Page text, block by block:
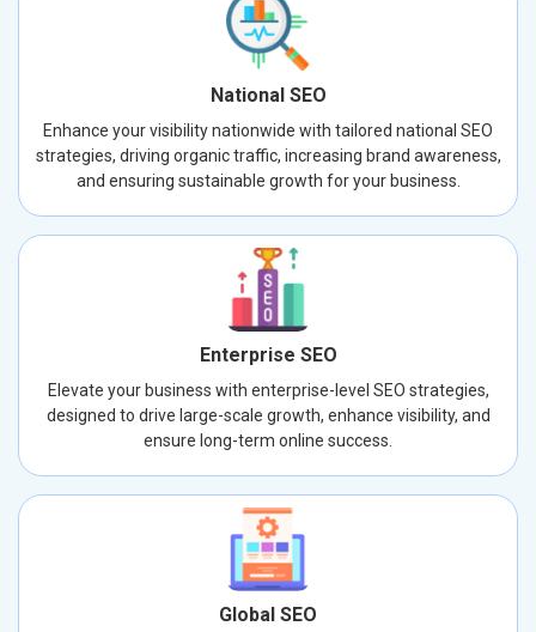
National SEO
Enhance your visibility nationwide with tailored national SEO
strategies, driving organic traffic, increasing brand awareness,
and ensuring sustainable growth for your business.
Enterprise SEO
Elevate your business with enterprise-level SEO strategies,
designed to drive large-scale growth, enhance visibility, and
ensure long-term online success.
Global SEO